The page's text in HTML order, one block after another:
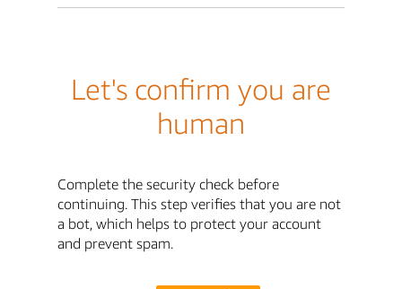
Let's confirm you are
human
Complete the security check before
continuing. This step verifies that you are not
a bot, which helps to protect your account
and prevent spam.